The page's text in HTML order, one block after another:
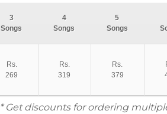
3
Songs
4
Songs
5
Songs
Rs.
269
Rs.
319
Rs.
379
* Get discounts for ordering